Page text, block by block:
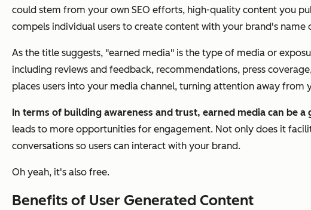
could stem from your own SEO efforts, high-quality content you
compels individual users to create content with your brand's name
As the title suggests, "earned media" is the type of media or
including reviews and feedback, recommendations, press
places users into your media channel, turning attention away from
In terms of building awareness and trust, earned media can be a
leads to more opportunities for engagement. Not only does it
conversations so users can interact with your brand.
Oh yeah, it's also free.
Benefits of User Generated Content